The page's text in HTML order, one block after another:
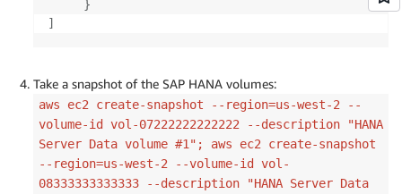
}
]
Take a snapshot of the SAP HANA volumes:
aws ec2 create-snapshot --region=us-west-2 --
volume-id vol-07222222222222 --description "HANA
Server Data volume #1"; aws ec2 create-snapshot
--region=us-west-2 --volume-id vol-
08333333333333 --description "HANA Server Data